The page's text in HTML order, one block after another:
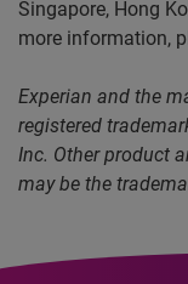
Singapore, Hong
more information,
Experian and the
registered
Inc. Other product
may be the